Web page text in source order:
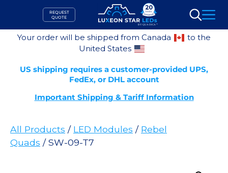
content
REQUEST
QUOTE
Search
Your order will be shipped from Canada
to the
United States
US shipping requires a customer-provided UPS,
FedEx, or DHL account
Important Shipping & Tariff Information
All Products / LED Modules / Rebel
Quads / SW-09-T7